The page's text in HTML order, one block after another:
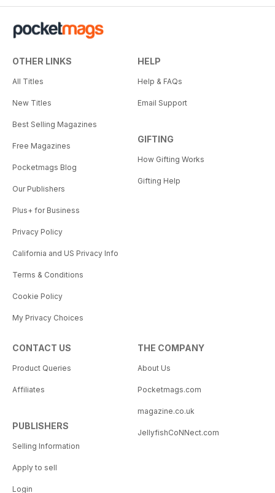
OTHER LINKS
All Titles
New Titles
Best Selling Magazines
Free Magazines
Pocketmags Blog
Our Publishers
Plus+ for Business
Privacy Policy
California and US Privacy Info
Terms & Conditions
Cookie Policy
My Privacy Choices
HELP
Help & FAQs
Email Support
GIFTING
How Gifting Works
Gifting Help
CONTACT US
Product Queries
Affiliates
PUBLISHERS
Selling Information
Apply to sell
Login
THE COMPANY
About Us
Pocketmags.com
magazine.co.uk
JellyfishCoNNect.com